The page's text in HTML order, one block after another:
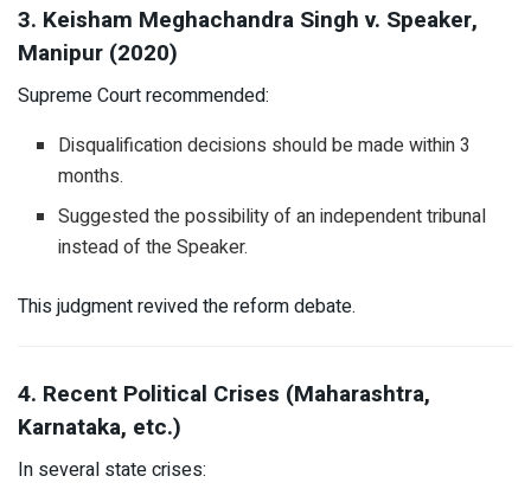
3. Keisham Meghachandra Singh v. Speaker,
Manipur (2020)
Supreme Court recommended:
Disqualification decisions should be made within 3
months.
Suggested the possibility of an independent tribunal
instead of the Speaker.
This judgment revived the reform debate.
4. Recent Political Crises (Maharashtra,
Karnataka, etc.)
In several state crises: